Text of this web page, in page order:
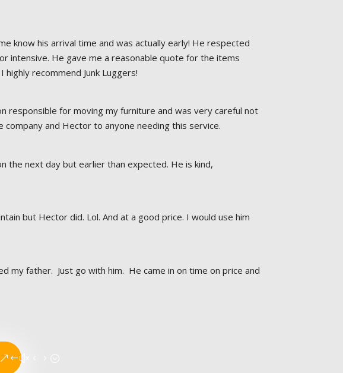
know his arrival time and was actually early! He respected
intensive. He gave me a reasonable quote for the items
recommend Junk Luggers!
responsible for moving my furniture and was very careful not
and Hector to anyone needing this service.
the next day but earlier than expected. He is kind,
but Hector did. Lol. And at a good price. I would use him
father.  Just go with him.  He came in on time on price and